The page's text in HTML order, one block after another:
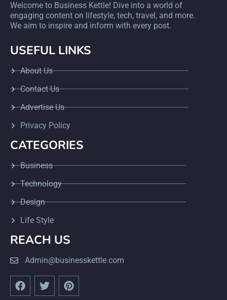
Welcome to Business Kettle! Dive into a world of
engaging content on lifestyle, tech, travel, and more.
We aim to inspire and inform with every post.
USEFUL LINKS
About Us
Contact Us
Advertise Us
Privacy Policy
CATEGORIES
Business
Technology
Design
Life Style
REACH US
Admin@businesskettle.com